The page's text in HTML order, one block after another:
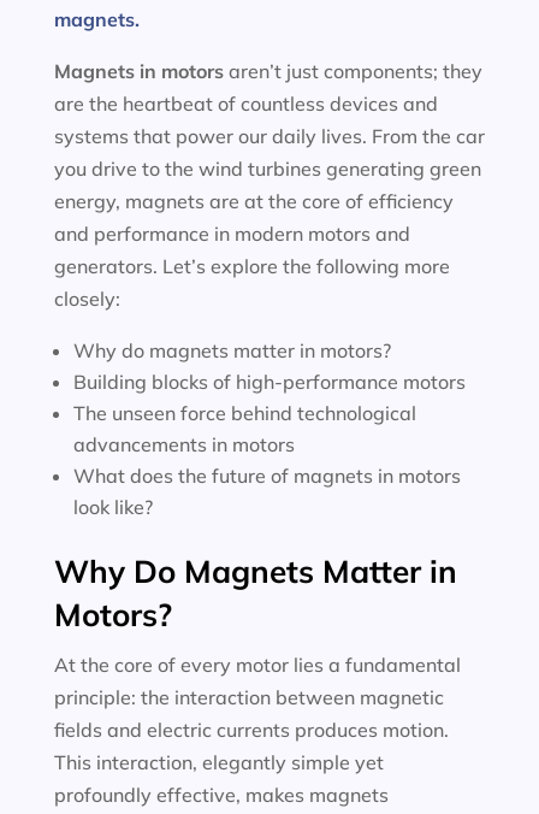
magnets.
Magnets in motorsaren’t just components; they
are the heartbeat of countless devices and
systems that power our daily lives. From the car
you drive to the wind turbines generating green
energy, magnets are at the core of efficiency
and performance in modern motors and
generators. Let’s explore the following more
closely:
Why do magnets matter in motors?
Building blocks of high-performance motors
The unseen force behind technological
advancements in motors
What does the future of magnets in motors
look like?
Why Do Magnets Matter in
Motors?
At the core of every motor lies a fundamental
principle: the interaction between magnetic
fields and electric currents produces motion.
This interaction, elegantly simple yet
profoundly effective, makes magnets